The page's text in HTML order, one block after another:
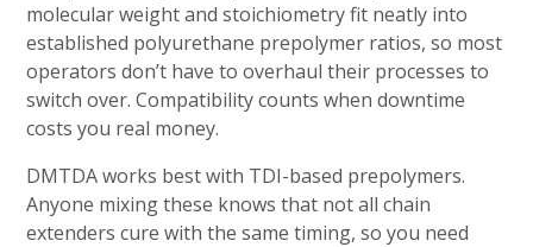
molecular weight and stoichiometry fit neatly into
established polyurethane prepolymer ratios, so most
operators don’t have to overhaul their processes to
switch over. Compatibility counts when downtime
costs you real money.
DMTDA works best with TDI-based prepolymers.
Anyone mixing these knows that not all chain
extenders cure with the same timing, so you need